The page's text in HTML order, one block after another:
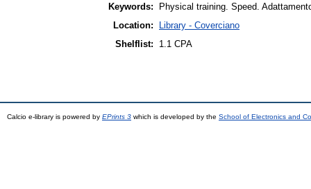
Keywords:
Physical training. Speed.
Location:
Library - Coverciano
Shelflist:
1.1 CPA
Calcio e-library is powered by EPrints 3 which is developed by the School of Electronics and